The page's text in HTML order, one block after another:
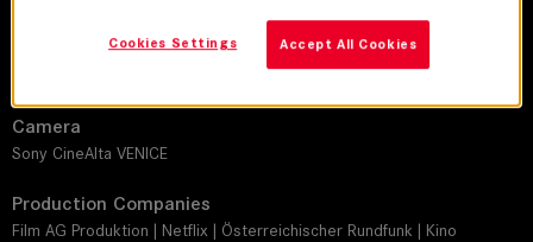
Camera
Sony CineAlta VENICE
Production Companies
Film AG Produktion | Netflix | Österreichischer Rundfunk | Kino
Accept All Cookies
Cookies Settings